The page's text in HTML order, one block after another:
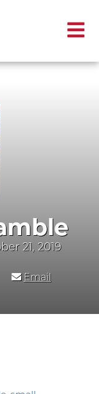
21, 2019
Email